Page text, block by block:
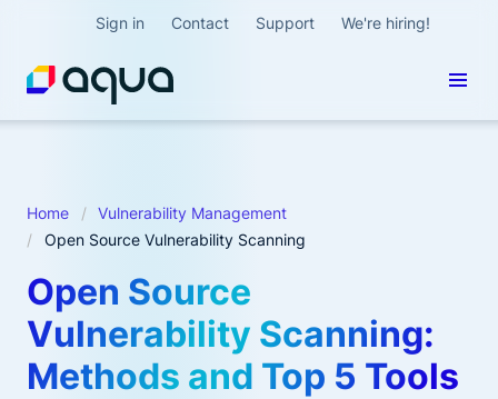
Sign in Contact Support We're hiring!
Home
Vulnerability Management
Open Source Vulnerability Scanning
Open Source
Vulnerability Scanning:
Methods and Top 5 Tools